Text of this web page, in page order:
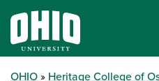
OHIO
Heritage College of